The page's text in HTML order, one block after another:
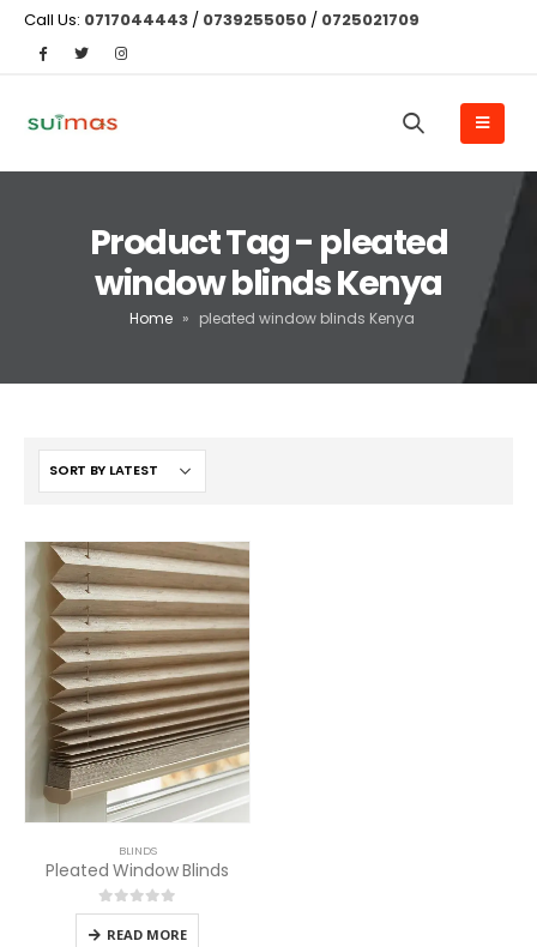
Call Us: 0717044443 / 0739255050 / 0725021709
Product Tag - pleated
window blinds Kenya
Home » pleated window blinds Kenya
BLINDS
Pleated Window Blinds
0out of 5
READ MORE